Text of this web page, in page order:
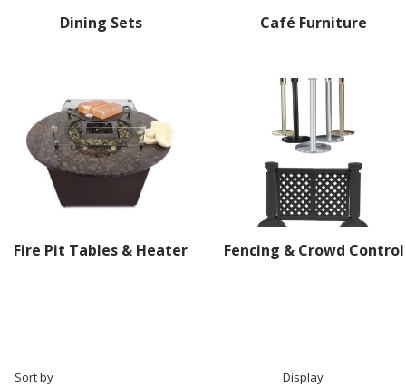
Dining Sets Café Furniture
Fire Pit Tables & Heater Fencing & Crowd Control
Sort by Display